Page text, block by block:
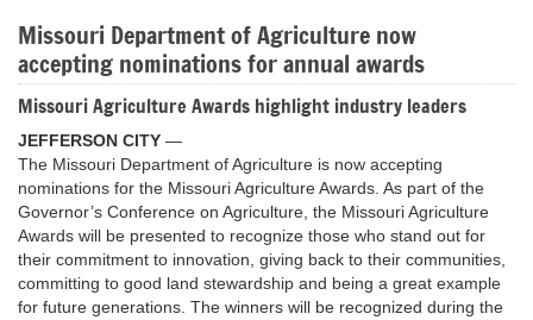
Missouri Department of Agriculture now
accepting nominations for annual awards
Missouri Agriculture Awards highlight industry leaders
JEFFERSON CITY —
The Missouri Department of Agriculture is now accepting
nominations for the Missouri Agriculture Awards. As part of the
Governor’s Conference on Agriculture, the Missouri Agriculture
Awards will be presented to recognize those who stand out for
their commitment to innovation, giving back to their communities,
committing to good land stewardship and being a great example
for future generations. The winners will be recognized during the